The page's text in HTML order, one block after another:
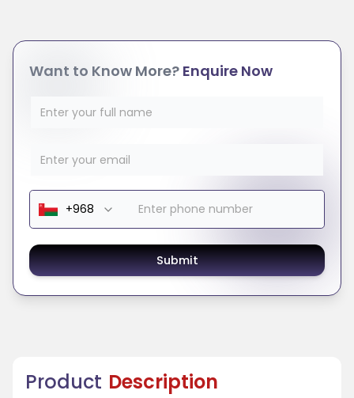
Product Description
Want to Know More? Enquire Now
Submit